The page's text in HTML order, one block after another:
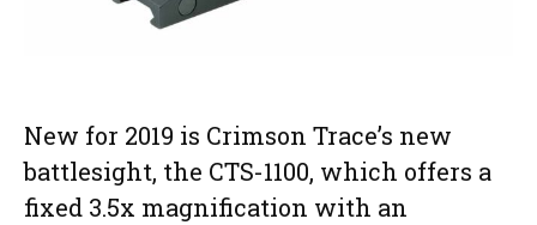
New for 2019 is Crimson Trace’s new
battlesight, the CTS-1100, which offers a
fixed 3.5x magnification with an